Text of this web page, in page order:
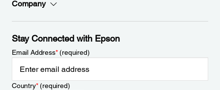
Company
Stay Connected with Epson
Email Address*(required)
Country*(required)